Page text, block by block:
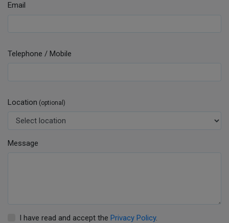
Email
Telephone / Mobile
Location (optional)
Message
I have read and accept the Privacy Policy.